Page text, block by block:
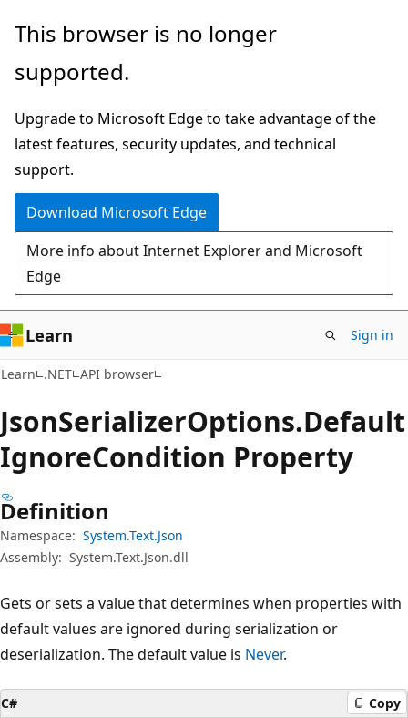
Skip
main
Skip
in-
navigation
Skip
Ask
chat
experience
This browser is no longer
supported.
Upgrade to Microsoft Edge to take advantage of the
latest features, security updates, and technical
support.
Download Microsoft Edge
More info about Internet Explorer and Microsoft
Edge
Learn Sign in
Learn .NET API browser
JsonSerializerOptions.Default
IgnoreCondition Property
Definition
Namespace: System.Text.Json
Assembly: System.Text.Json.dll
Gets or sets a value that determines when properties with
default values are ignored during serialization or
deserialization. The default value is Never.
C# Copy